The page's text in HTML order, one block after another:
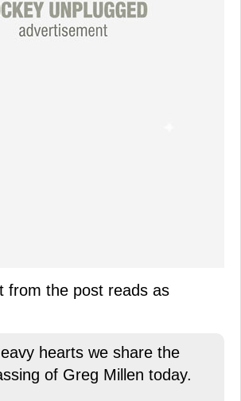
from the post reads as
hearts we share the
of Greg Millen today.